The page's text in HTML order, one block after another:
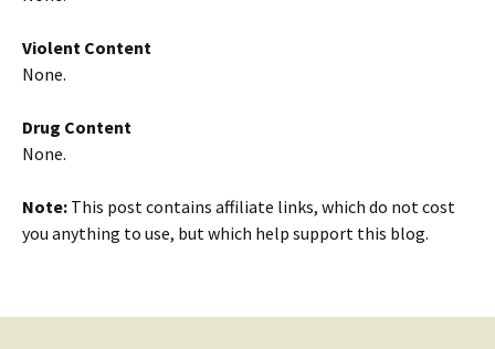
Violent Content
None.
Drug Content
None.
Note: This post contains affiliate links, which do not cost
you anything to use, but which help support this blog.